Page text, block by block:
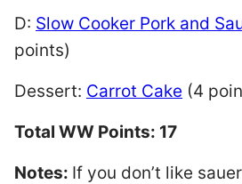
D: Slow Cooker Pork and
points)
Dessert: Carrot Cake (4
Total WW Points: 17
Notes: If you don’t like